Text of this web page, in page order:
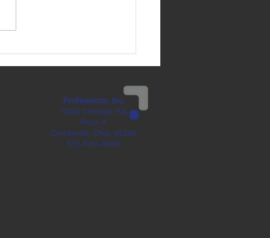
Professions, Inc.
11260 Chester Rd.
Floor 4
Cincinnati, Ohio 45246
513-530-0909